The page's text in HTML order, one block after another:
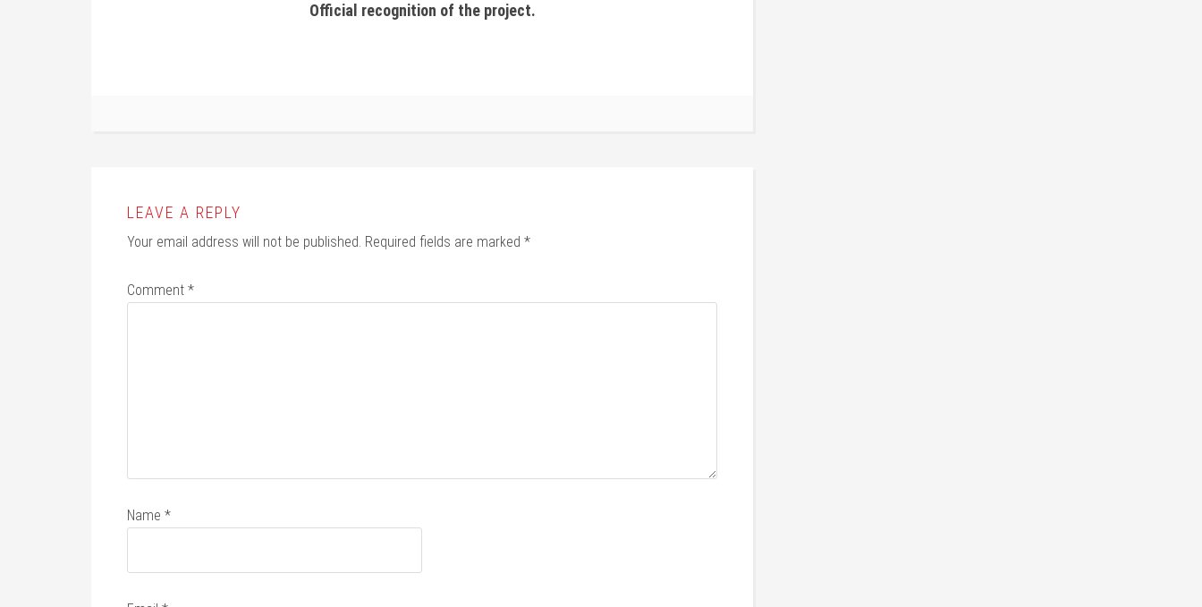
Official recognition of the project.
LEAVE A REPLY
Your email address will not be published. Required fields are marked *
Comment *
Name *